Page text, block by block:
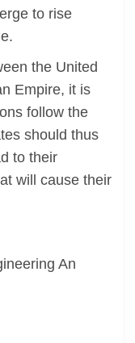
to rise
the United
Empire, it is
follow the
should thus
to their
will cause their
An